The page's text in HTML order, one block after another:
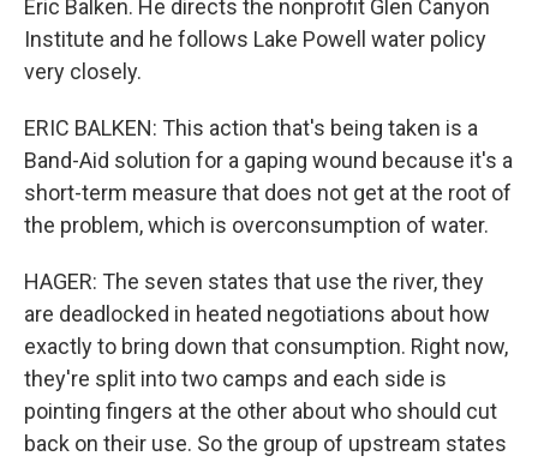
Eric Balken. He directs the nonprofit Glen Canyon
Institute and he follows Lake Powell water policy
very closely.
ERIC BALKEN: This action that's being taken is a
Band-Aid solution for a gaping wound because it's a
short-term measure that does not get at the root of
the problem, which is overconsumption of water.
HAGER: The seven states that use the river, they
are deadlocked in heated negotiations about how
exactly to bring down that consumption. Right now,
they're split into two camps and each side is
pointing fingers at the other about who should cut
back on their use. So the group of upstream states